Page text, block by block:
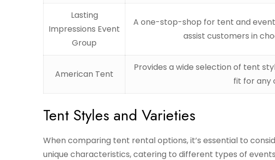
Lasting
Impressions Event
Group
A one-stop-shop for tent and
assist customers in
American Tent
Provides a wide selection of tent
fit for any
Tent Styles and Varieties
When comparing tent rental options, it’s essential to
unique characteristics, catering to different types of